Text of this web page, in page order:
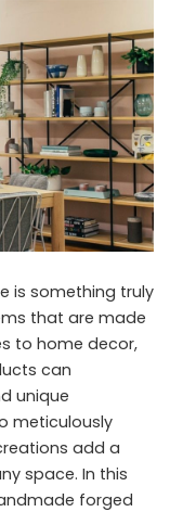
is something truly
that are made
to home decor,
can
unique
meticulously
add a
space. In this
forged